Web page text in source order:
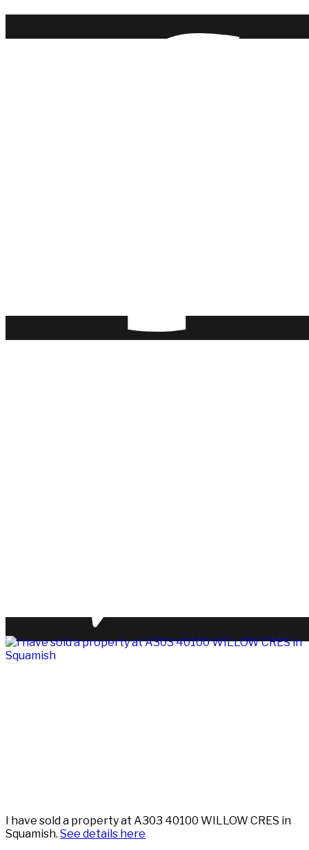
I have sold a property at A303 40100 WILLOW CRES in
Squamish. See details here